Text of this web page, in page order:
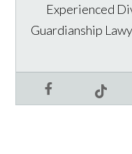
FacebookTiktok
Experienced
Guardianship